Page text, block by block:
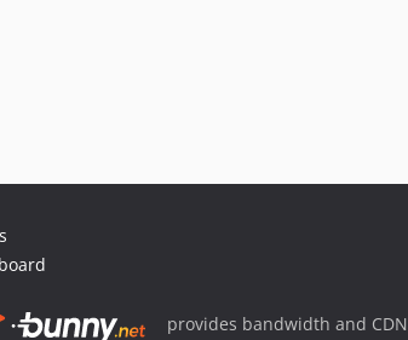
provides bandwidth and CDN